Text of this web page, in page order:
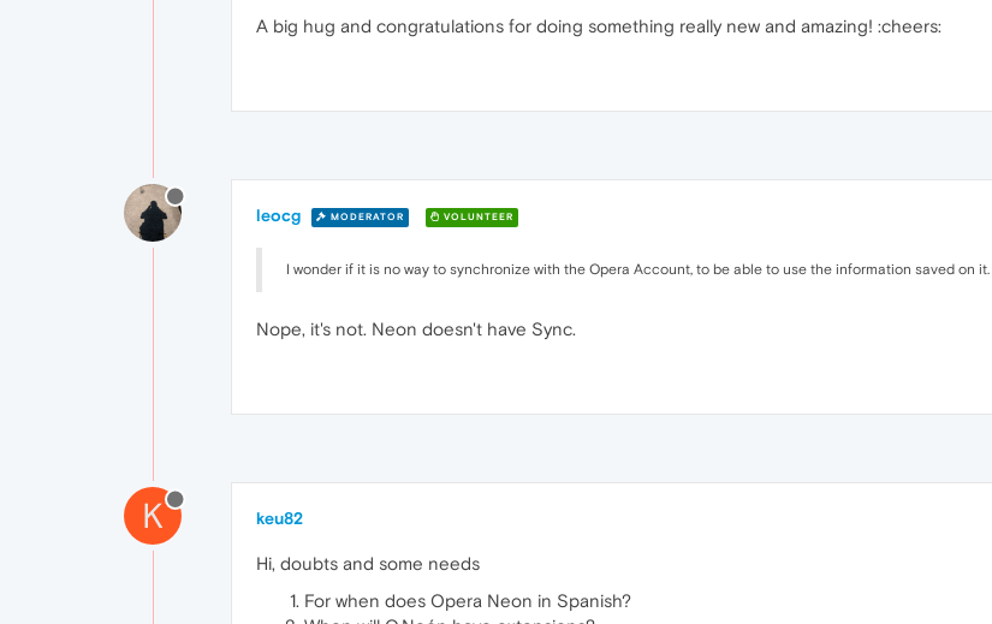
A big hug and congratulations for doing something really new and amazing! :cheers:
leocg MODERATOR VOLUNTEER
I wonder if it is no way to synchronize with the Opera Account, to be able to use the information saved on it.
Nope, it's not. Neon doesn't have Sync.
K keu82
Hi, doubts and some needs
For when does Opera Neon in Spanish?